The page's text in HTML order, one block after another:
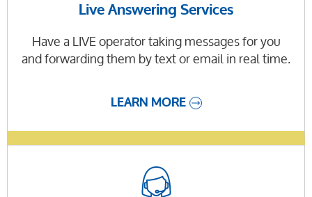
Live Answering Services
Have a LIVE operator taking messages for you
and forwarding them by text or email in real time.
LEARN MORE